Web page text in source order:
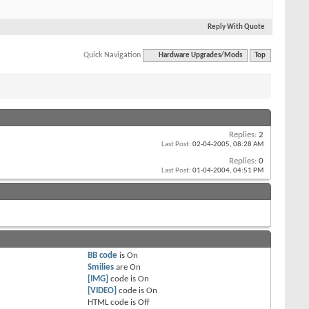
Reply With Quote
Quick Navigation Hardware Upgrades/Mods Top
Replies: 2
Last Post: 02-04-2005, 08:28 AM
Replies: 0
Last Post: 01-04-2004, 04:51 PM
BB code isOn
Smilies areOn
[IMG] code isOn
[VIDEO] code isOn
HTML code isOff